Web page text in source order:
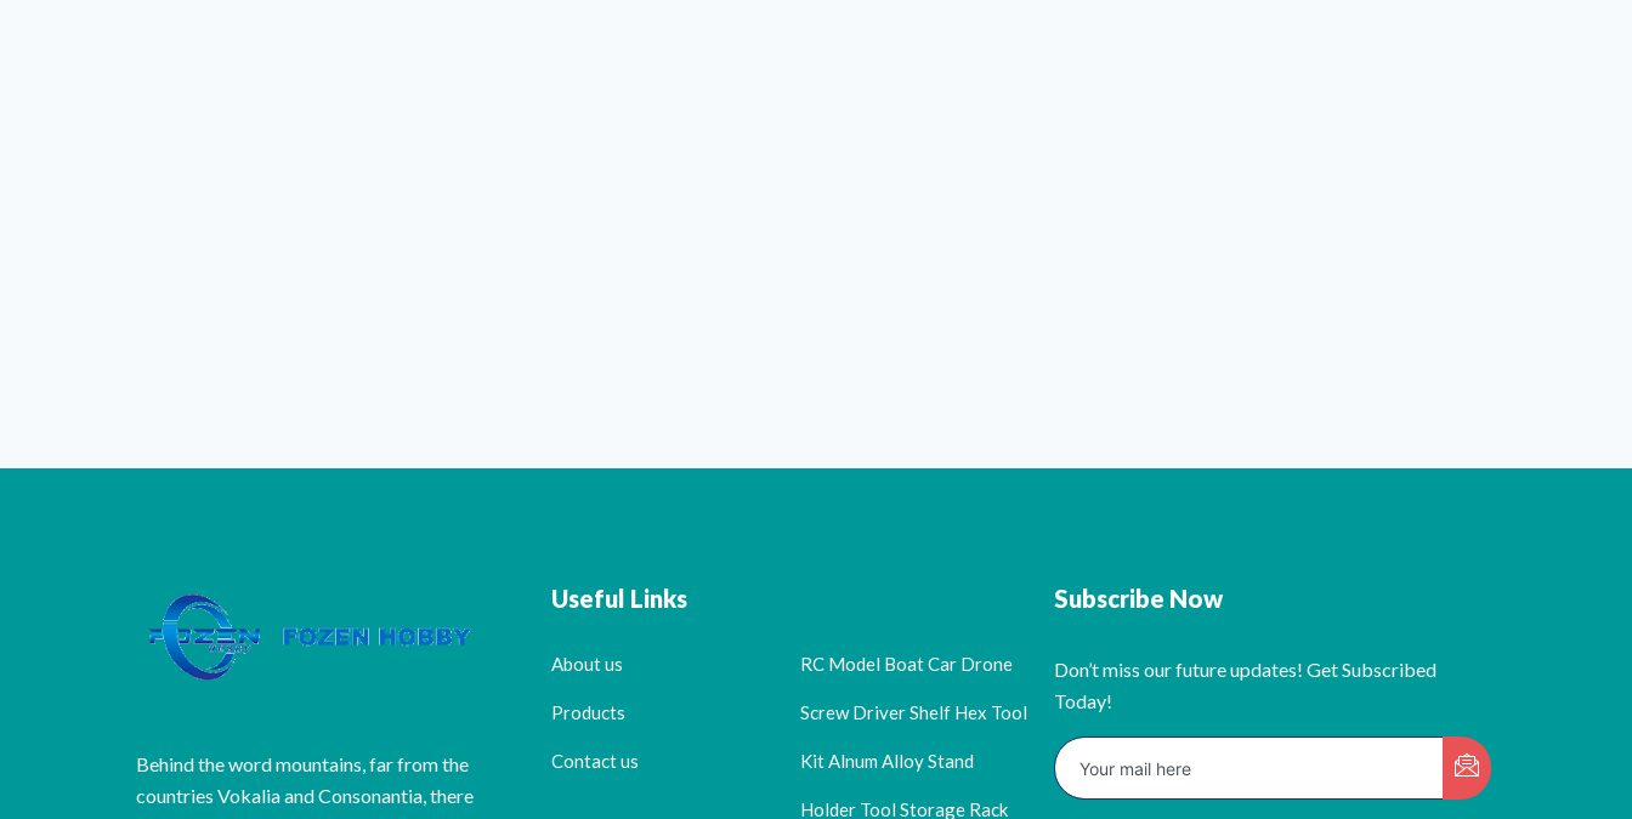
Behind the word mountains, far from the
countries Vokalia and Consonantia, there
Useful Links
About us
Products
Contact us
RC Model Boat Car Drone
Screw Driver Shelf Hex Tool
Kit Alnum Alloy Stand
Holder Tool Storage Rack
Subscribe Now
Don’t miss our future updates! Get Subscribed
Today!